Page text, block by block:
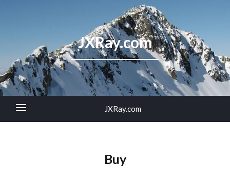
JXRay.com
JXRay.com
Buy